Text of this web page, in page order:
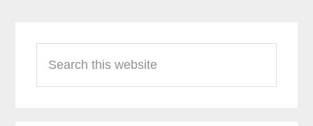
Sidebar
this
website